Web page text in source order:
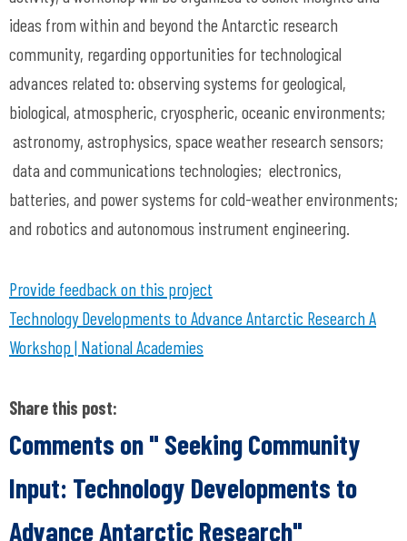
ideas from within and beyond the Antarctic research
community, regarding opportunities for technological
advances related to: observing systems for geological,
biological, atmospheric, cryospheric, oceanic environments;
astronomy, astrophysics, space weather research sensors;
data and communications technologies; electronics,
batteries, and power systems for cold-weather environments;
and robotics and autonomous instrument engineering.
Provide feedback on this project
Technology Developments to Advance Antarctic Research A
Workshop | National Academies
Share this post:
Comments on" Seeking Community
Input: Technology Developments to
Advance Antarctic Research"